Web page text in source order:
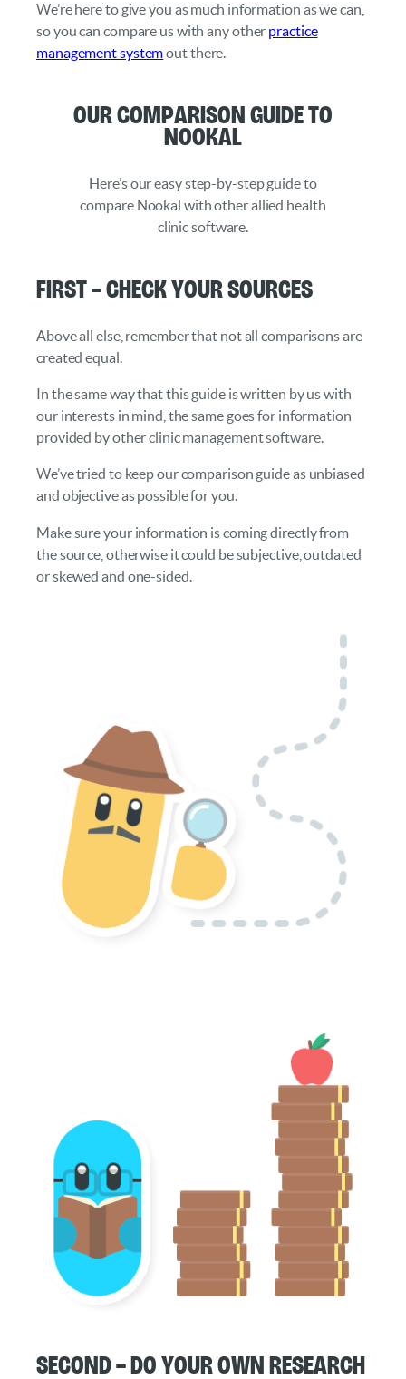
We’re here to give you as much information as we can,
so you can compare us with any other practice
management systemout there.
Our Comparison Guide to
Nookal
Here’s our easy step-by-step guide to
compare Nookal with other allied health
clinic software.
First – Check your Sources
Above all else, remember that not all comparisons are
created equal.
In the same way that this guide is written by us with
our interests in mind, the same goes for information
provided by other clinic management software.
We’ve tried to keep our comparison guide as unbiased
and objective as possible for you.
Make sure your information is coming directly from
the source, otherwise it could be subjective, outdated
or skewed and one-sided.
Second – Do your own Research